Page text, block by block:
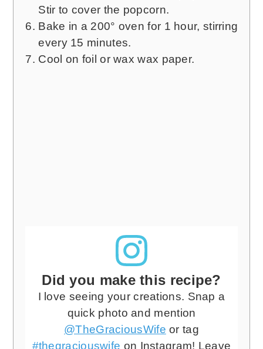
Stir to cover the popcorn.
Bake in a 200° oven for 1 hour, stirring
every 15 minutes.
Cool on foil or wax wax paper.
Did you make this recipe?
I love seeing your creations. Snap a
quick photo and mention
@TheGraciousWife or tag
#thegraciouswife on Instagram! Leave